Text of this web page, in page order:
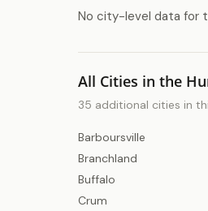
No city-level data for
All Cities in the
35 additional cities in
Barboursville
Branchland
Buffalo
Crum